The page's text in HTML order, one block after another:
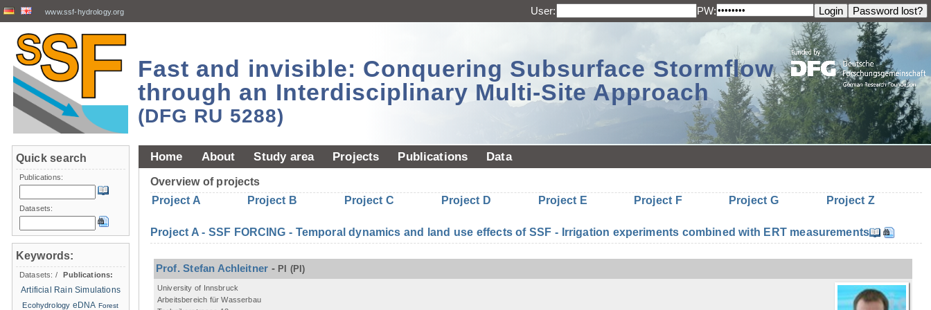
www.ssf-hydrology.org User: PW:
Fast and invisible: Conquering Subsurface Stormflow
through an Interdisciplinary Multi-Site Approach
(DFG RU 5288)
Home About Study area Projects Publications Data
Overview of projects
Project A
Project B Project C Project D Project E Project F Project G Project Z
Project A - SSF FORCING - Temporal dynamics and land use effects of SSF - Irrigation experiments combined with ERT measurements
Prof. Stefan Achleitner - PI (PI)
University of Innsbruck
Arbeitsbereich für Wasserbau
Quick search
Publications:
Datasets:
Keywords:
Datasets: /
Publications:
Artificial Rain Simulations
Ecohydrology eDNA Forest